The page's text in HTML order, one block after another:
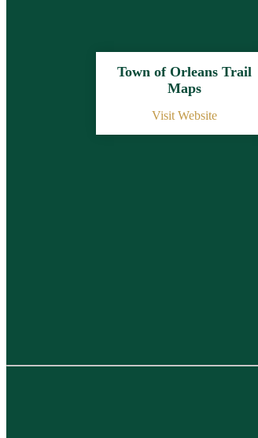
Town of Orleans Trail
Maps
Visit Website